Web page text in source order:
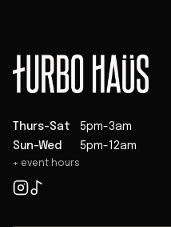
Thurs-Sat
5pm-3am
Sun-Wed
5pm-12am
+ event hours